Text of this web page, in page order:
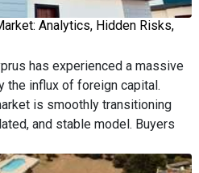
Analytics, Hidden Risks,
has experienced a massive
the influx of foreign capital.
is smoothly transitioning
and stable model. Buyers